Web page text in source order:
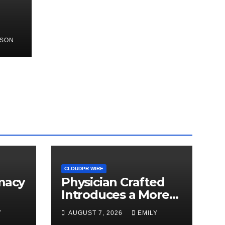
CLOUDPR WIRE
Physician Crafted
Introduces a More
Intentional,
Transparent
AUGUST 7, 2026 EMILY